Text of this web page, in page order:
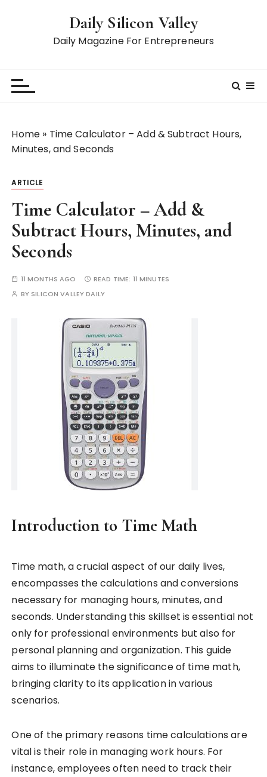
Daily Silicon Valley
Daily Magazine For Entrepreneurs
Home » Time Calculator – Add & Subtract Hours,
Minutes, and Seconds
ARTICLE
Time Calculator – Add &
Subtract Hours, Minutes, and
Seconds
11 MONTHS AGO READ TIME: 11 MINUTES
BY SILICON VALLEY DAILY
Introduction to Time Math
Time math, a crucial aspect of our daily lives,
encompasses the calculations and conversions
necessary for managing hours, minutes, and
seconds. Understanding this skillset is essential not
only for professional environments but also for
personal planning and organization. This guide
aims to illuminate the significance of time math,
bringing clarity to its application in various
scenarios.
One of the primary reasons time calculations are
vital is their role in managing work hours. For
instance, employees often need to track their